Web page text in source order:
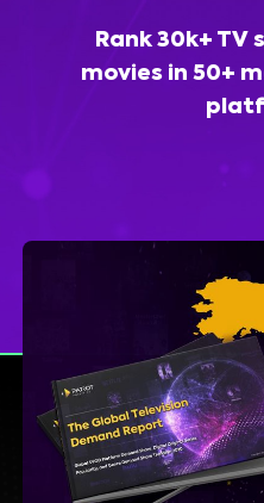
Rank 30k+ TV
movies in 50+